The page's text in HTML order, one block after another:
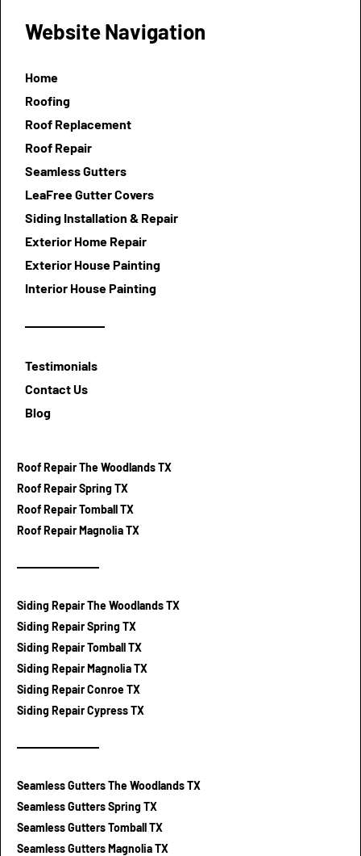
Website Navigation
Home
Roofing
Roof Replacement
Roof Repair
Seamless Gutters
LeaFree Gutter Covers
Siding Installation & Repair
Exterior Home Repair
Exterior House Painting
Interior House Painting
Testimonials
Contact Us
Blog
Roof Repair The Woodlands TX
Roof Repair Spring TX
Roof Repair Tomball TX
Roof Repair Magnolia TX
Siding Repair The Woodlands TX
Siding Repair Spring TX
Siding Repair Tomball TX
Siding Repair Magnolia TX
Siding Repair Conroe TX
Siding Repair Cypress TX
Seamless Gutters The Woodlands TX
Seamless Gutters Spring TX
Seamless Gutters Tomball TX
Seamless Gutters Magnolia TX